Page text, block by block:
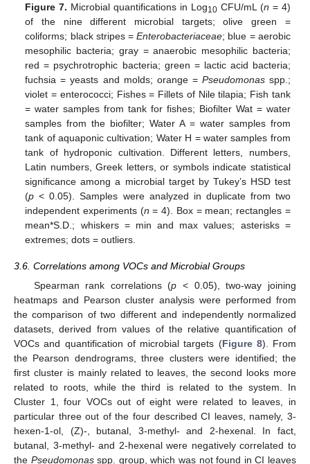
Figure 7. Microbial quantifications in Log10 CFU/mL (n = 4)
of the nine different microbial targets; olive green =
coliforms; black stripes =Enterobacteriaceae; blue = aerobic
mesophilic bacteria; gray = anaerobic mesophilic bacteria;
red = psychrotrophic bacteria; green = lactic acid bacteria;
fuchsia = yeasts and molds; orange = Pseudomonasspp.;
violet = enterococci; Fishes = Fillets of Nile tilapia; Fish tank
= water samples from tank for fishes; Biofilter Wat = water
samples from the biofilter; Water A = water samples from
tank of aquaponic cultivation; Water H = water samples from
tank of hydroponic cultivation. Different letters, numbers,
Latin numbers, Greek letters, or symbols indicate statistical
significance among a microbial target by Tukey’s HSD test
(p < 0.05). Samples were analyzed in duplicate from two
independent experiments (n = 4). Box = mean; rectangles =
mean*S.D.; whiskers = min and max values; asterisks =
extremes; dots = outliers.
3.6. Correlations among VOCs and Microbial Groups
Spearman rank correlations (p < 0.05), two-way joining
heatmaps and Pearson cluster analysis were performed from
the comparison of two different and independently normalized
datasets, derived from values of the relative quantification of
VOCs and quantification of microbial targets (Figure 8). From
the Pearson dendrograms, three clusters were identified; the
first cluster is mainly related to leaves, the second looks more
related to roots, while the third is related to the system. In
Cluster 1, four VOCs out of eight were related to leaves, in
particular three out of the four described CI leaves, namely, 3-
hexen-1-ol, (Z)-, butanal, 3-methyl- and 2-hexenal. In fact,
butanal, 3-methyl- and 2-hexenal were negatively correlated to
the Pseudomonasspp. group, which was not found in CI leaves